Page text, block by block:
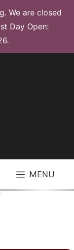
We are closed
Day Open:
MENU